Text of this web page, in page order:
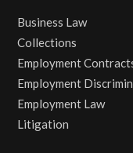
Business Law
Collections
Employment
Employment
Employment Law
Litigation